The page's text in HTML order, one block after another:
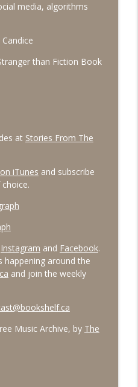
media, algorithms
than Fiction Book
at Stories From The
iTunes and subscribe
Instagram and Facebook.
happening around the
and join the weekly
Music Archive, by The